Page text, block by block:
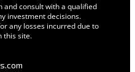
and consult with a qualified
investment decisions.
any losses incurred due to
this site.